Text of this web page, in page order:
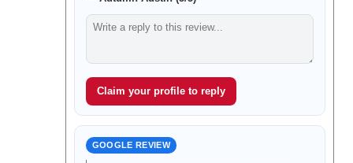
Claim your profile to reply
GOOGLE REVIEW